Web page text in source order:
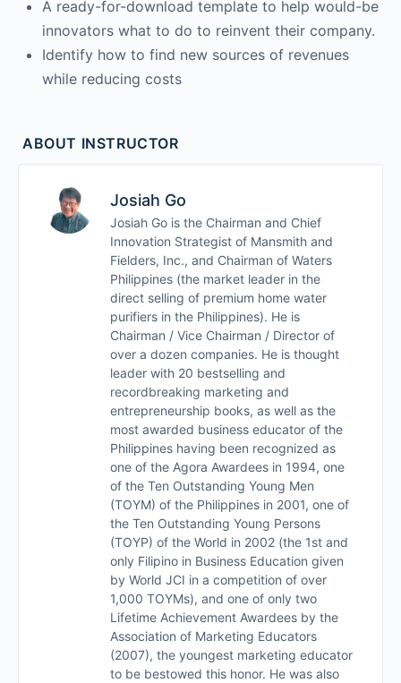
A ready-for-download template to help would-be
innovators what to do to reinvent their company.
Identify how to find new sources of revenues
while reducing costs
ABOUT INSTRUCTOR
Josiah Go
Josiah Go is the Chairman and Chief
Innovation Strategist of Mansmith and
Fielders, Inc., and Chairman of Waters
Philippines (the market leader in the
direct selling of premium home water
purifiers in the Philippines). He is
Chairman / Vice Chairman / Director of
over a dozen companies. He is thought
leader with 20 bestselling and
recordbreaking marketing and
entrepreneurship books, as well as the
most awarded business educator of the
Philippines having been recognized as
one of the Agora Awardees in 1994, one
of the Ten Outstanding Young Men
(TOYM) of the Philippines in 2001, one of
the Ten Outstanding Young Persons
(TOYP) of the World in 2002 (the 1st and
only Filipino in Business Education given
by World JCI in a competition of over
1,000 TOYMs), and one of only two
Lifetime Achievement Awardees by the
Association of Marketing Educators
(2007), the youngest marketing educator
to be bestowed this honor. He was also